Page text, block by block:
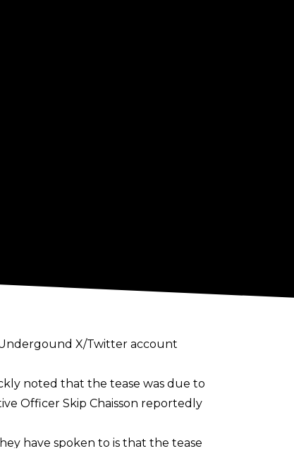
X/Twitter account
noted that the tease was due to
Officer Skip Chaisson reportedly
have spoken to is that the tease